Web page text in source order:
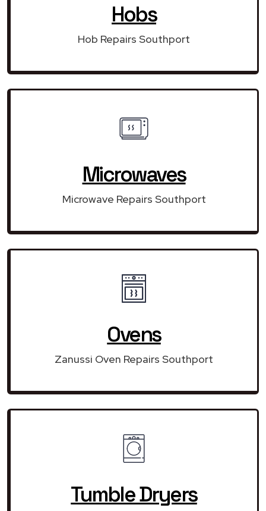
Hobs
Hob Repairs Southport
Microwaves
Microwave Repairs Southport
Ovens
Zanussi Oven Repairs Southport
Tumble Dryers